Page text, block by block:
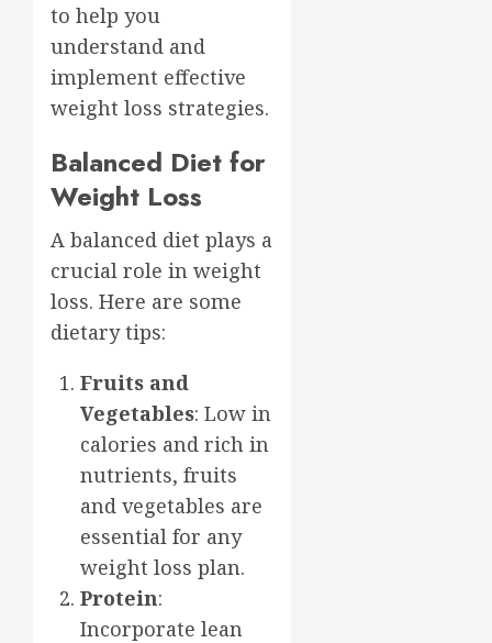
to help you
understand and
implement effective
weight loss strategies.
Balanced Diet for
Weight Loss
A balanced diet plays a
crucial role in weight
loss. Here are some
dietary tips:
Fruits and
Vegetables: Low in
calories and rich in
nutrients, fruits
and vegetables are
essential for any
weight loss plan.
Protein:
Incorporate lean